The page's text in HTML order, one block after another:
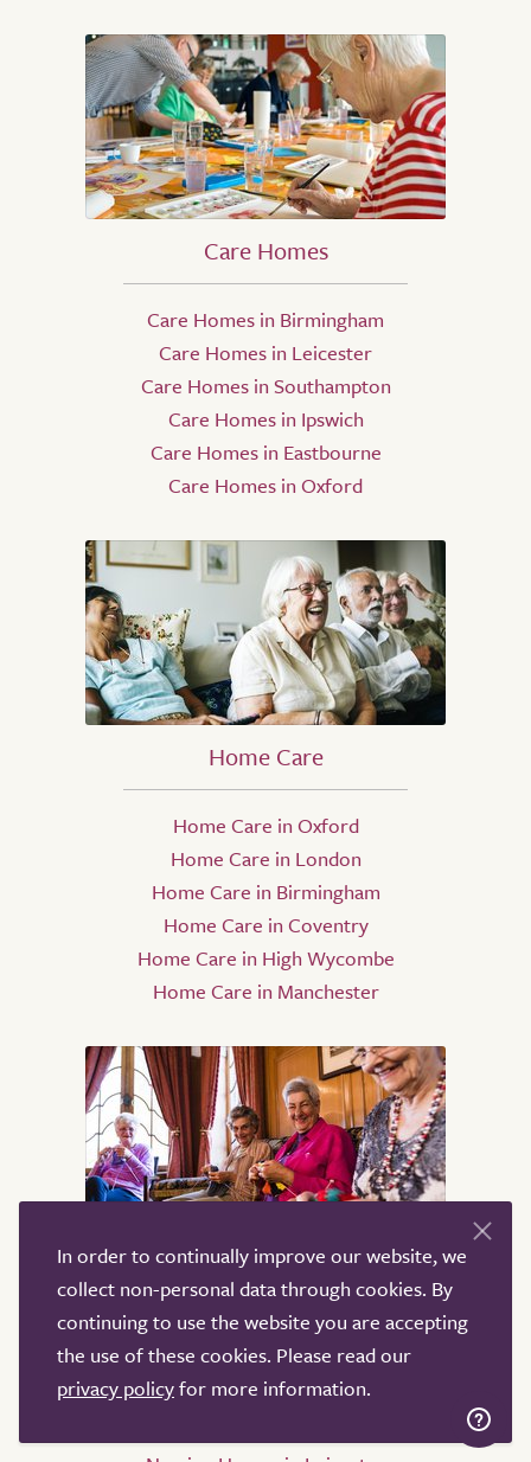
Care Homes
Care Homes in Birmingham
Care Homes in Leicester
Care Homes in Southampton
Care Homes in Ipswich
Care Homes in Eastbourne
Care Homes in Oxford
Home Care
Home Care in Oxford
Home Care in London
Home Care in Birmingham
Home Care in Coventry
Home Care in High Wycombe
Home Care in Manchester
Nursing Homes
Nursing Homes in Birmingham
Nursing Homes in Sheffield
Nursing Homes in Leeds
In order to continually improve our website, we
collect non-personal data through cookies. By
continuing to use the website you are accepting
the use of these cookies. Please read our
privacy policyfor more information.